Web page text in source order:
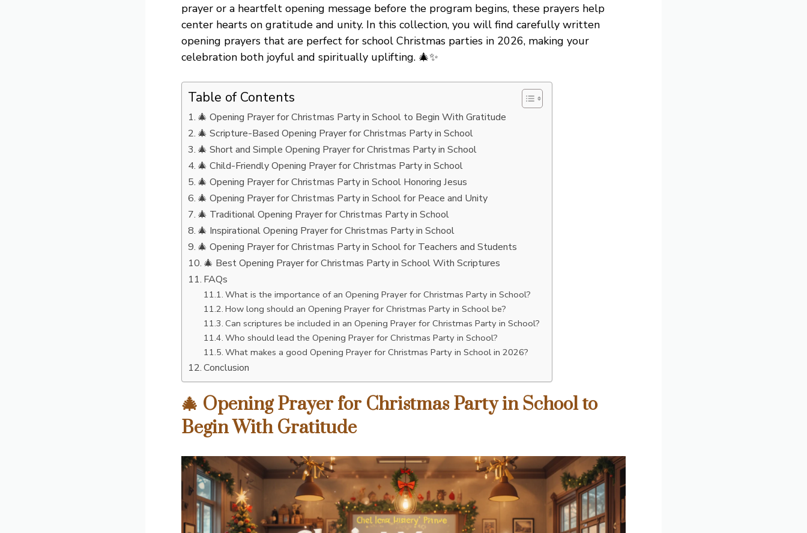
prayer or a heartfelt opening message before the program begins, these prayers help
center hearts on gratitude and unity. In this collection, you will find carefully written
opening prayers that are perfect for school Christmas parties in 2026, making your
celebration both joyful and spiritually uplifting. 🎄✨
Table of Contents
🎄 Opening Prayer for Christmas Party in School to Begin With Gratitude
🎄 Scripture-Based Opening Prayer for Christmas Party in School
🎄 Short and Simple Opening Prayer for Christmas Party in School
🎄 Child-Friendly Opening Prayer for Christmas Party in School
🎄 Opening Prayer for Christmas Party in School Honoring Jesus
🎄 Opening Prayer for Christmas Party in School for Peace and Unity
🎄 Traditional Opening Prayer for Christmas Party in School
🎄 Inspirational Opening Prayer for Christmas Party in School
🎄 Opening Prayer for Christmas Party in School for Teachers and Students
🎄 Best Opening Prayer for Christmas Party in School With Scriptures
FAQs
What is the importance of an Opening Prayer for Christmas Party in School?
How long should an Opening Prayer for Christmas Party in School be?
Can scriptures be included in an Opening Prayer for Christmas Party in School?
Who should lead the Opening Prayer for Christmas Party in School?
What makes a good Opening Prayer for Christmas Party in School in 2026?
Conclusion
🎄 Opening Prayer for Christmas Party in School to
Begin With Gratitude